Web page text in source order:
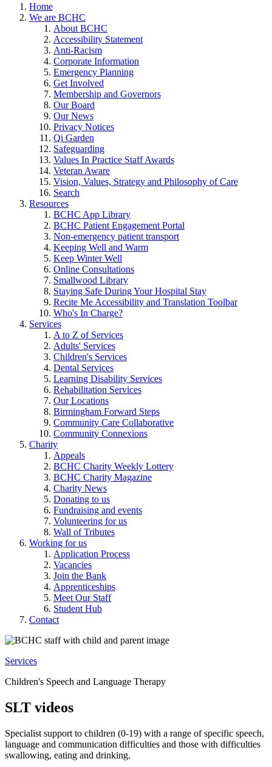
Home
We are BCHC
About BCHC
Accessibility Statement
Anti-Racism
Corporate Information
Emergency Planning
Get Involved
Membership and Governors
Our Board
Our News
Privacy Notices
Qi Garden
Safeguarding
Values In Practice Staff Awards
Veteran Aware
Vision, Values, Strategy and Philosophy of Care
Search
Resources
BCHC App Library
BCHC Patient Engagement Portal
Non-emergency patient transport
Keeping Well and Warm
Keep Winter Well
Online Consultations
Smallwood Library
Staying Safe During Your Hospital Stay
Recite Me Accessibility and Translation Toolbar
Who's In Charge?
Services
A to Z of Services
Adults' Services
Children's Services
Dental Services
Learning Disability Services
Rehabilitation Services
Our Locations
Birmingham Forward Steps
Community Care Collaborative
Community Connexions
Charity
Appeals
BCHC Charity Weekly Lottery
BCHC Charity Magazine
Charity News
Donating to us
Fundraising and events
Volunteering for us
Wall of Tributes
Working for us
Application Process
Vacancies
Join the Bank
Apprenticeships
Meet Our Staff
Student Hub
Contact
Services
Children's Speech and Language Therapy
SLT videos
Specialist support to children (0-19) with a range of specific speech,
language and communication difficulties and those with difficulties
swallowing, eating and drinking.